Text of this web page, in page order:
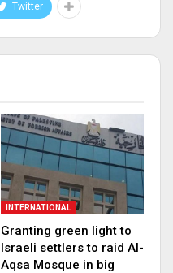
Twitter
INTERNATIONAL
Granting green light to
Israeli settlers to raid Al-
Aqsa Mosque in big